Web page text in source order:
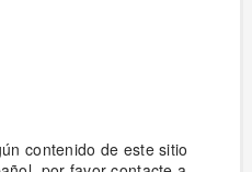
contenido de este sitio